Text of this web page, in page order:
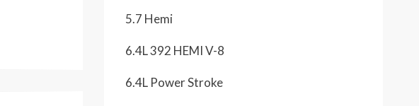
5.7 Hemi
6.4L 392 HEMI V-8
6.4L Power Stroke